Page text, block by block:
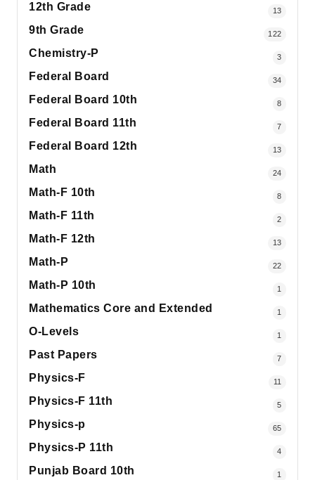
12th Grade 13
9th Grade 122
Chemistry-P 3
Federal Board 34
Federal Board 10th 8
Federal Board 11th 7
Federal Board 12th 13
Math 24
Math-F 10th 8
Math-F 11th 2
Math-F 12th 13
Math-P 22
Math-P 10th 1
Mathematics Core and Extended 1
O-Levels 1
Past Papers 7
Physics-F 11
Physics-F 11th 5
Physics-p 65
Physics-P 11th 4
Punjab Board 10th 1